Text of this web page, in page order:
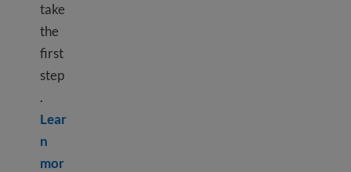
take
the
first
step
.
Lear
n
mor